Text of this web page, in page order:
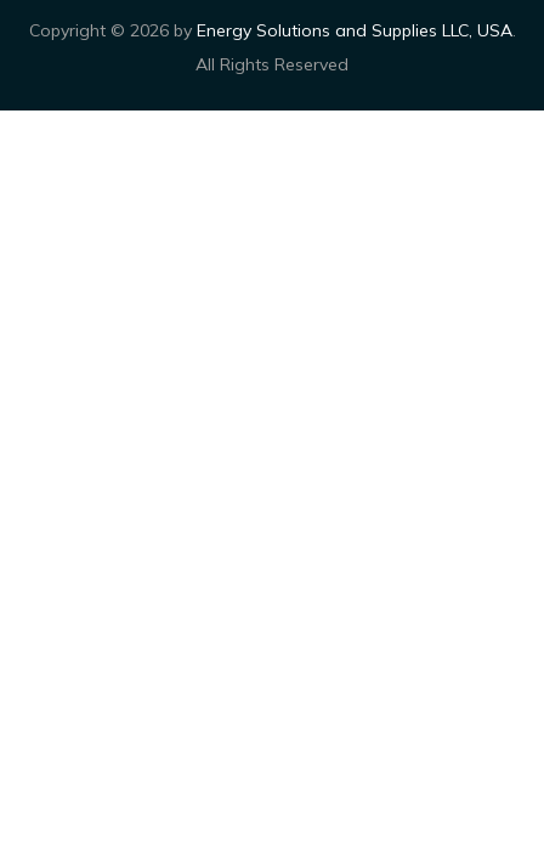
Copyright © 2026 by Energy Solutions and Supplies LLC, USA.
All Rights Reserved